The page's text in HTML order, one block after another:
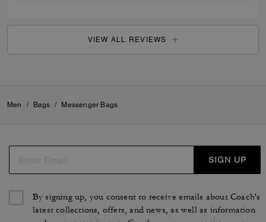
VIEW ALL REVIEWS
Men / Bags / Messenger Bags
SIGN UP
By signing up, you consent to receive emails about Coach's
latest collections, offers, and news, as well as information